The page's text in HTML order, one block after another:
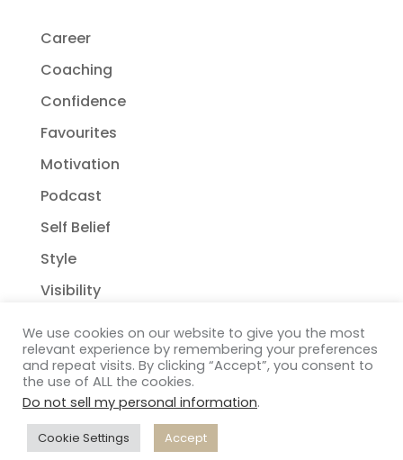
Career
Coaching
Confidence
Favourites
Motivation
Podcast
Self Belief
Style
Visibility
Copyright Janelle Wehsack Coaching 2018 - 2026
Privacy Policy| Terms & Conditions
Distant Francophile
We use cookies on our website to give you the most
relevant experience by remembering your preferences
and repeat visits. By clicking “Accept”, you consent to
the use of ALL the cookies.
Do not sell my personal information.
Cookie Settings Accept